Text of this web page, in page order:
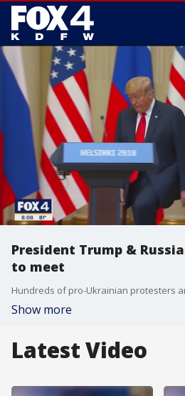
President Trump &
to meet
Show more
Latest Video